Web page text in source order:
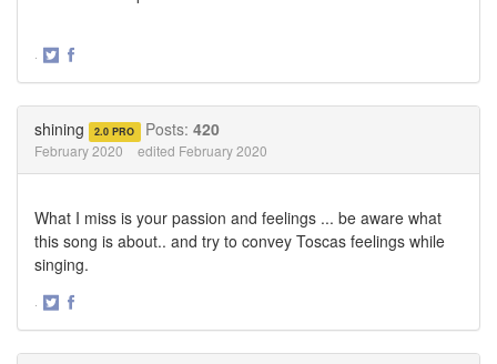
·
shining 2.0 PRO Posts: 420
February 2020 edited February 2020
What I miss is your passion and feelings ... be aware what
this song is about.. and try to convey Toscas feelings while
singing.
·